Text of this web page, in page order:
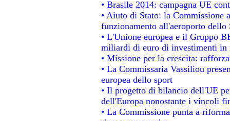
• Brasile 2014: campagna UE
• Aiuto di Stato: la Commissione
funzionamento all'aeroporto
• L'Unione europea e il Gruppo
miliardi di euro di investimenti in
• Missione per la crescita:
• La Commissaria Vassiliou
europea dello sport
• Il progetto di bilancio dell'UE
dell'Europa nonostante i vincoli
• La Commissione punta a